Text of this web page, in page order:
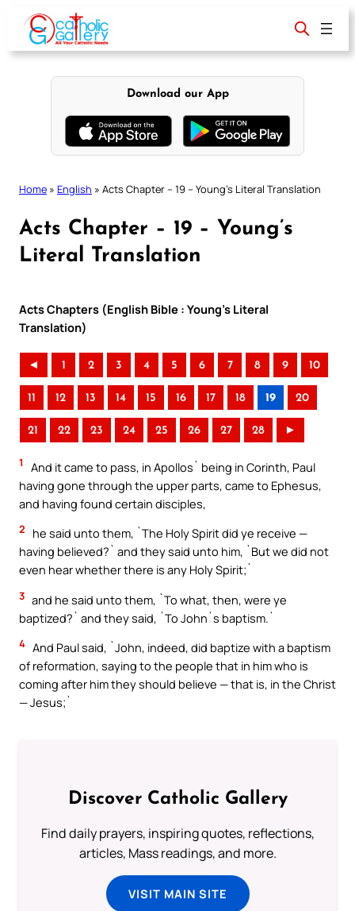
content
Download our App
Home » English » Acts Chapter – 19 – Young’s Literal Translation
Acts Chapter – 19 – Young’s
Literal Translation
Acts Chapters (English Bible : Young’s Literal
Translation)
◄ 1 2 3 4 5 6 7 8 9 10
11 12 13 14 15 16 17 18 19 20
21 22 23 24 25 26 27 28 ►
1
And it came to pass, in Apollos` being in Corinth, Paul
having gone through the upper parts, came to Ephesus,
and having found certain disciples,
2
he said unto them, `The Holy Spirit did ye receive —
having believed?` and they said unto him, `But we did not
even hear whether there is any Holy Spirit;`
3 and he said unto them, `To what, then, were ye
baptized?` and they said, `To John`s baptism.`
4 And Paul said, `John, indeed, did baptize with a baptism
of reformation, saying to the people that in him who is
coming after him they should believe — that is, in the Christ
— Jesus;`
Discover Catholic Gallery
Find daily prayers, inspiring quotes, reflections,
articles, Mass readings, and more.
VISIT MAIN SITE